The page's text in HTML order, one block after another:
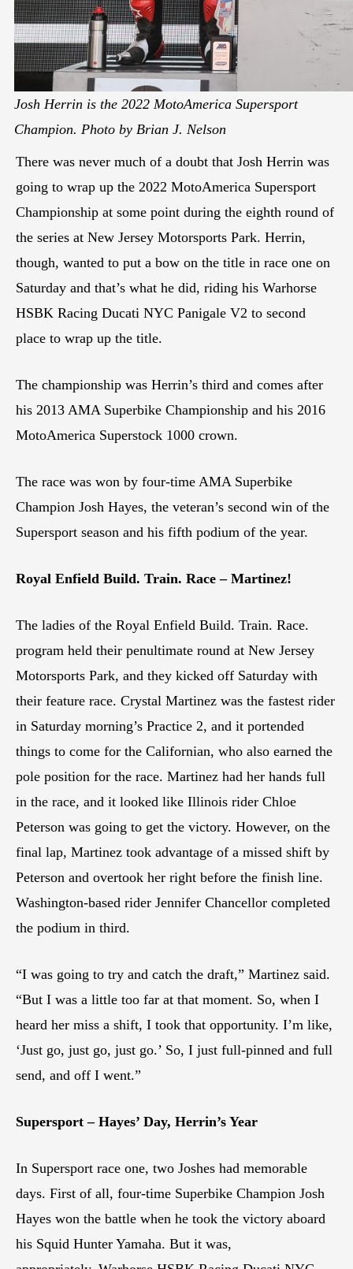
Josh Herrin is the 2022 MotoAmerica Supersport
Champion. Photo by Brian J. Nelson
There was never much of a doubt that Josh Herrin was
going to wrap up the 2022 MotoAmerica Supersport
Championship at some point during the eighth round of
the series at New Jersey Motorsports Park. Herrin,
though, wanted to put a bow on the title in race one on
Saturday and that’s what he did, riding his Warhorse
HSBK Racing Ducati NYC Panigale V2 to second
place to wrap up the title.
The championship was Herrin’s third and comes after
his 2013 AMA Superbike Championship and his 2016
MotoAmerica Superstock 1000 crown.
The race was won by four-time AMA Superbike
Champion Josh Hayes, the veteran’s second win of the
Supersport season and his fifth podium of the year.
Royal Enfield Build. Train. Race – Martinez!
The ladies of the Royal Enfield Build. Train. Race.
program held their penultimate round at New Jersey
Motorsports Park, and they kicked off Saturday with
their feature race. Crystal Martinez was the fastest rider
in Saturday morning’s Practice 2, and it portended
things to come for the Californian, who also earned the
pole position for the race. Martinez had her hands full
in the race, and it looked like Illinois rider Chloe
Peterson was going to get the victory. However, on the
final lap, Martinez took advantage of a missed shift by
Peterson and overtook her right before the finish line.
Washington-based rider Jennifer Chancellor completed
the podium in third.
“I was going to try and catch the draft,” Martinez said.
“But I was a little too far at that moment. So, when I
heard her miss a shift, I took that opportunity. I’m like,
‘Just go, just go, just go.’ So, I just full-pinned and full
send, and off I went.”
Supersport – Hayes’ Day, Herrin’s Year
In Supersport race one, two Joshes had memorable
days. First of all, four-time Superbike Champion Josh
Hayes won the battle when he took the victory aboard
his Squid Hunter Yamaha. But it was,